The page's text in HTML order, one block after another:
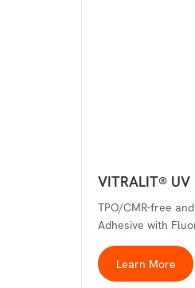
VITRALIT® UV
TPO/CMR-free
Adhesive with
Learn More